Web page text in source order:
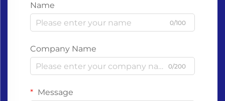
Name
0/100
Company Name
0/200
Message